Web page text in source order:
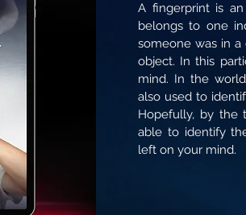
A fingerprint is
belongs to one
someone was in
object. In this
mind. In the
also used to
Hopefully, by the
able to identify
left on your mind.